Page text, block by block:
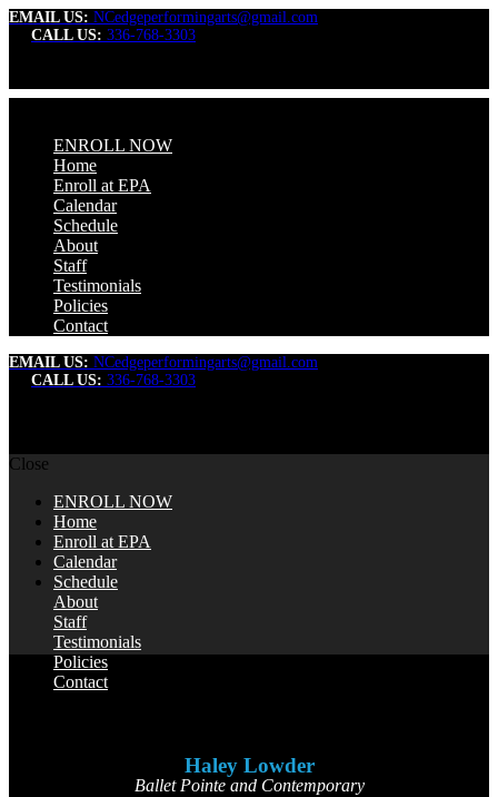
EMAIL US: NCedgeperformingarts@gmail.com
CALL US: 336-768-3303
ENROLL NOW
Home
Enroll at EPA
Calendar
Schedule
About
Staff
Testimonials
Policies
Contact
EMAIL US: NCedgeperformingarts@gmail.com
CALL US: 336-768-3303
Close
ENROLL NOW
Home
Enroll at EPA
Calendar
Schedule
About
Staff
Testimonials
Policies
Contact
Haley Lowder
Ballet Pointe and Contemporary